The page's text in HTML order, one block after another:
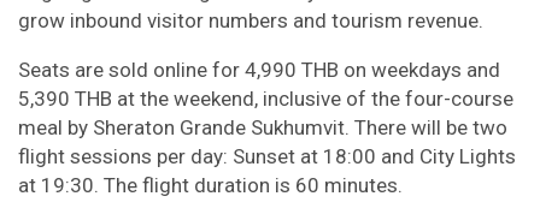
grow inbound visitor numbers and tourism revenue.
Seats are sold online for 4,990 THB on weekdays and
5,390 THB at the weekend, inclusive of the four-course
meal by Sheraton Grande Sukhumvit. There will be two
flight sessions per day: Sunset at 18:00 and City Lights
at 19:30. The flight duration is 60 minutes.